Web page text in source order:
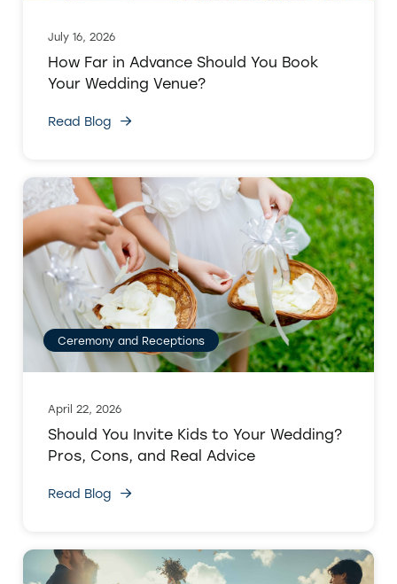
July 16, 2026
How Far in Advance Should You Book
Your Wedding Venue?
Read Blog
Ceremony and Receptions
April 22, 2026
Should You Invite Kids to Your Wedding?
Pros, Cons, and Real Advice
Read Blog